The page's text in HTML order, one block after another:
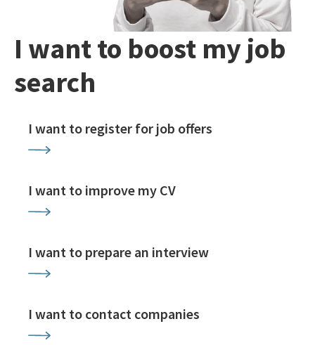
I want to boost my job
search
I want to register for job offers
I want to improve my CV
I want to prepare an interview
I want to contact companies